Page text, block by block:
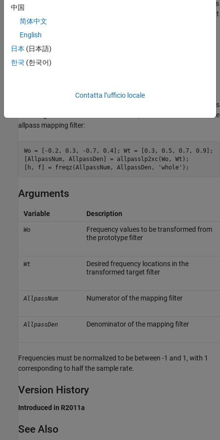
This transformation can also be used for transforming other types
of filters; e.g., notch filters or resonators can be easily replicated at
a number of required frequency locations. A good application
would be an adaptive tone cancellation circuit reacting to the
changing number and location of tones.
Examples
complex filter given inWoto the new independent frequency
replicas
is the order of the
allpass mapping filter:
Wo = [-0.2, 0.3, -0.7, 0.4]; Wt = [0.3, 0.5, 0.7, 0.9];
[AllpassNum, AllpassDen] = allpasslp2xc(Wo, Wt);
[h, f] = freqz(AllpassNum, AllpassDen,
'whole' );
Arguments
Variable Description
Wo
Frequency values to be transformed from
the prototype filter
Wt
Desired frequency locations in the
transformed target filter
AllpassNum Numerator of the mapping filter
AllpassDen Denominator of the mapping filter
Frequencies must be normalized to be between -1 and 1, with 1
corresponding to half the sample rate.
Version History
Introduced in R2011a
See Also
中国
简体中文
English
日本 (日本語)
한국 (한국어)
Contatta l’ufficio locale